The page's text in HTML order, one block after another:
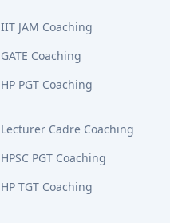
IIT JAM Coaching
GATE Coaching
HP PGT Coaching
Lecturer Cadre Coaching
HPSC PGT Coaching
HP TGT Coaching